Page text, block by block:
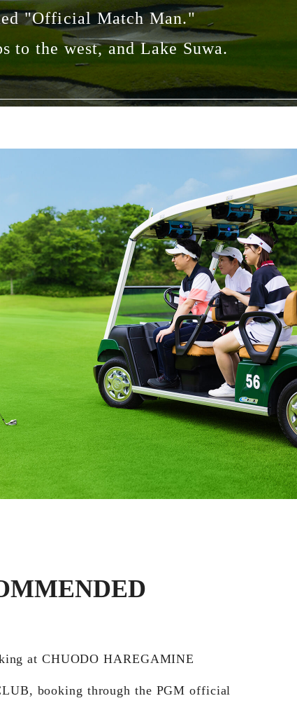
"Official Match Man."
to the west, and Lake Suwa.
at CHUODO HAREGAMINE
booking through the PGM official